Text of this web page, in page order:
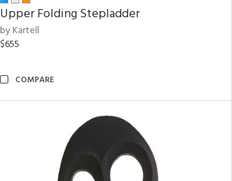
Upper Folding Stepladder
by Kartell
$655
COMPARE